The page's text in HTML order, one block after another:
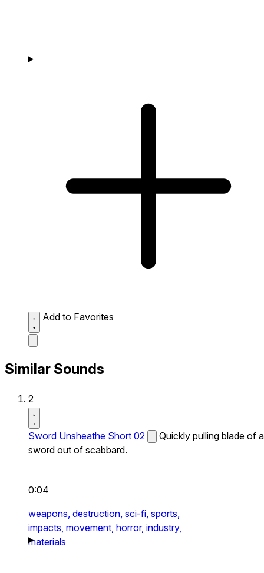
Add to Favorites
Similar Sounds
2
Sword Unsheathe Short 02
Quickly pulling blade of a
sword out of scabbard.
0:04
weapons, destruction, sci-fi, sports,
impacts, movement, horror, industry,
materials